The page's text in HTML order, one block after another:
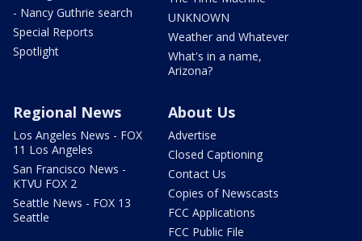
- Nancy Guthrie search
Special Reports
Spotlight
UNKNOWN
Weather and Whatever
What's in a name,
Arizona?
Regional News
Los Angeles News - FOX
11 Los Angeles
San Francisco News -
KTVU FOX 2
Seattle News - FOX 13
Seattle
About Us
Advertise
Closed Captioning
Contact Us
Copies of Newscasts
FCC Applications
FCC Public File